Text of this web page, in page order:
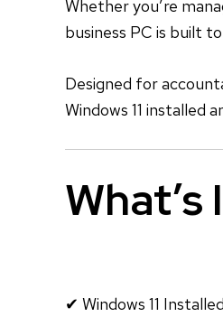
Whether you’re
business PC is built
Designed for
Windows 11
✔ Windows 11 Installed